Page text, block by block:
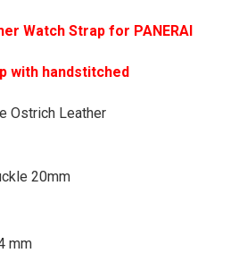
Watch Strap for PANERAI
with handstitched
Ostrich Leather
20mm
mm